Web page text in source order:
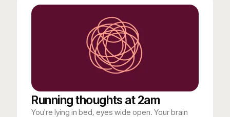
Running thoughts at 2am
You're lying in bed, eyes wide open. Your brain